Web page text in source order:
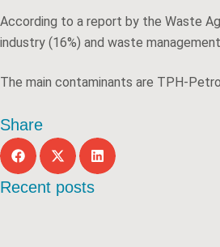
According to a report by the Waste
industry (16%) and waste
The main contaminants are TPH-
Share
Recent posts